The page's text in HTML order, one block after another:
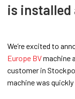
is installed
We’re excited to
Europe BVmachine
customer in
machine was